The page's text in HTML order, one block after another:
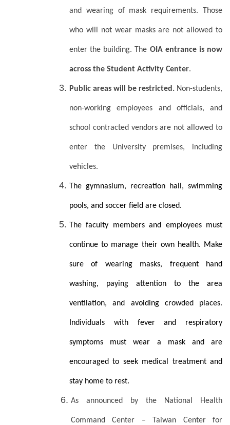
and wearing of mask requirements. Those
who will not wear masks are not allowed to
enter the building. The OIA entrance is now
across the Student Activity Center.
Public areas will be restricted. Non-students,
non-working employees and officials, and
school contracted vendors are not allowed to
enter the University premises, including
vehicles.
The gymnasium, recreation hall, swimming
pools, and soccer field are closed.
The faculty members and employees must
continue to manage their own health. Make
sure of wearing masks, frequent hand
washing, paying attention to the area
ventilation, and avoiding crowded places.
Individuals with fever and respiratory
symptoms must wear a mask and are
encouraged to seek medical treatment and
stay home to rest.
As announced by the National Health
Command Center – Taiwan Center for